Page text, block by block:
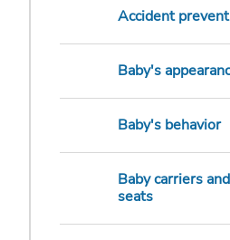
Accident
Baby's
Baby's behavior
Baby carriers
seats